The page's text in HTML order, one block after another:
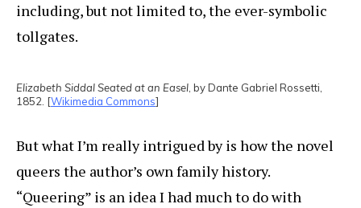
including, but not limited to, the ever-symbolic
tollgates.
Elizabeth Siddal Seated at an Easel, by Dante Gabriel Rossetti,
1852. [Wikimedia Commons]
But what I’m really intrigued by is how the novel
queers the author’s own family history.
“Queering” is an idea I had much to do with